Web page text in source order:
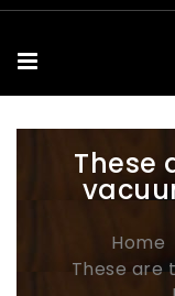
These
Home
These are